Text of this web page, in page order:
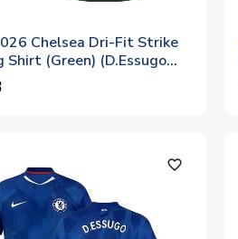
Chelsea Dri-Fit Strike
Shirt (Green) (D.Essugo
favorite_outline